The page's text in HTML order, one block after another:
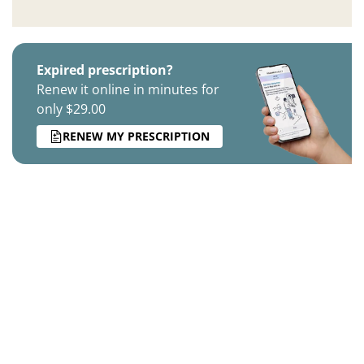
Expired prescription?
Renew it online in minutes for
only $29.00
RENEW MY PRESCRIPTION